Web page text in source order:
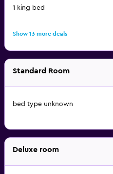
1 king bed
Show 13 more deals
Standard Room
bed type unknown
Deluxe room